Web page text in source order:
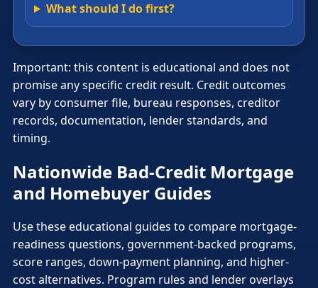
What should I do first?
Important: this content is educational and does not
promise any specific credit result. Credit outcomes
vary by consumer file, bureau responses, creditor
records, documentation, lender standards, and
timing.
Nationwide Bad-Credit Mortgage
and Homebuyer Guides
Use these educational guides to compare mortgage-
readiness questions, government-backed programs,
score ranges, down-payment planning, and higher-
cost alternatives. Program rules and lender overlays